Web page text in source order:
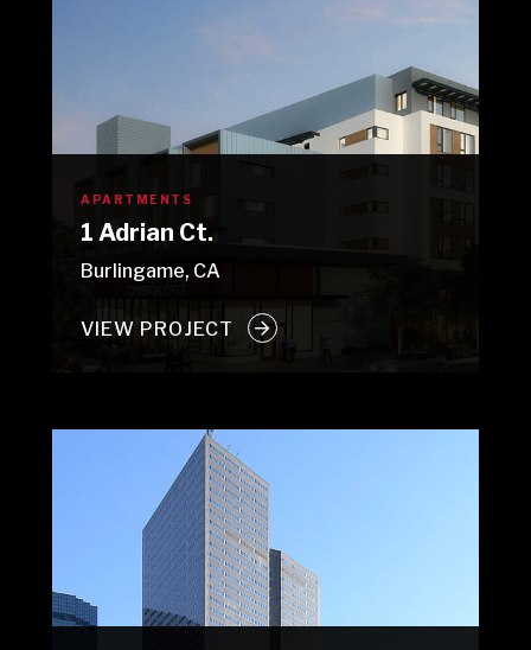
APARTMENTS
1 Adrian Ct.
Burlingame, CA
VIEW PROJECT